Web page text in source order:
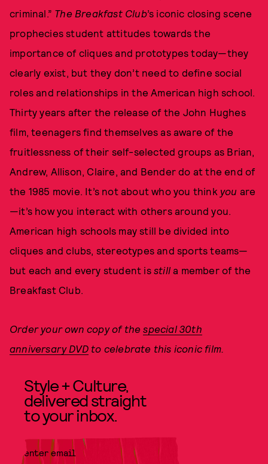
criminal.” The Breakfast Club’s iconic closing scene
prophecies student attitudes towards the
importance of cliques and prototypes today—they
clearly exist, but they don’t need to define social
roles and relationships in the American high school.
Thirty years after the release of the John Hughes
film, teenagers find themselves as aware of the
fruitlessness of their self-selected groups as Brian,
Andrew, Allison, Claire, and Bender do at the end of
the 1985 movie. It’s not about who you think you are
—it’s how you interact with others around you.
American high schools may still be divided into
cliques and clubs, stereotypes and sports teams—
but each and every student is still a member of the
Breakfast Club.
Order your own copy of thespecial 30th
anniversary DVD to celebrate this iconic film.
Style + Culture,
delivered straight
to your inbox.